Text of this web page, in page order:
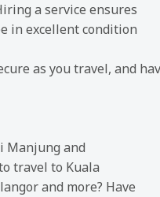
a service ensures
in excellent condition
as you travel, and
Manjung and
travel to Kuala
and more? Have